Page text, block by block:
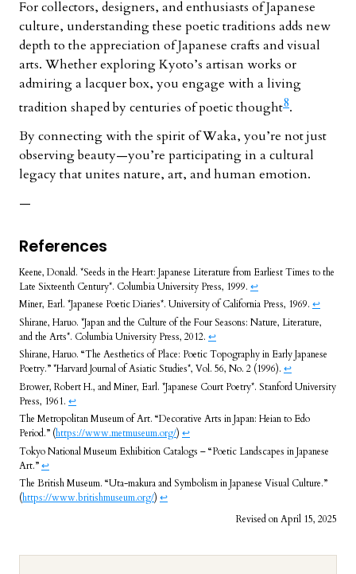
For collectors, designers, and enthusiasts of Japanese
culture, understanding these poetic traditions adds new
depth to the appreciation of Japanese crafts and visual
arts. Whether exploring Kyoto’s artisan works or
admiring a lacquer box, you engage with a living
tradition shaped by centuries of poetic thought8.
By connecting with the spirit of Waka, you’re not just
observing beauty—you’re participating in a cultural
legacy that unites nature, art, and human emotion.
—
References
Keene, Donald. *Seeds in the Heart: Japanese Literature from Earliest Times to the
Late Sixteenth Century*. Columbia University Press, 1999. ↩︎
Miner, Earl. *Japanese Poetic Diaries*. University of California Press, 1969. ↩︎
Shirane, Haruo. *Japan and the Culture of the Four Seasons: Nature, Literature,
and the Arts*. Columbia University Press, 2012. ↩︎
Shirane, Haruo. “The Aesthetics of Place: Poetic Topography in Early Japanese
Poetry.” *Harvard Journal of Asiatic Studies*, Vol. 56, No. 2 (1996). ↩︎
Brower, Robert H., and Miner, Earl. *Japanese Court Poetry*. Stanford University
Press, 1961. ↩︎
The Metropolitan Museum of Art. “Decorative Arts in Japan: Heian to Edo
Period.” (https://www.metmuseum.org/) ↩︎
Tokyo National Museum Exhibition Catalogs – “Poetic Landscapes in Japanese
Art.”↩︎
The British Museum. “Uta-makura and Symbolism in Japanese Visual Culture.”
(https://www.britishmuseum.org/) ↩︎
Revised on April 15, 2025